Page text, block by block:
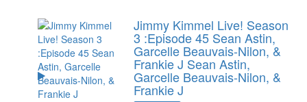
Jimmy Kimmel Live! Season
3 :Episode 45 Sean Astin,
Garcelle Beauvais-Nilon, &
Frankie J Sean Astin,
Garcelle Beauvais-Nilon, &
Frankie J